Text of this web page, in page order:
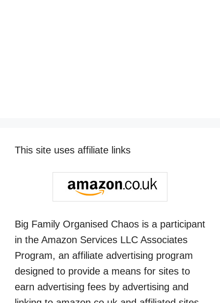
This site uses affiliate links
Big Family Organised Chaos is a participant
in the Amazon Services LLC Associates
Program, an affiliate advertising program
designed to provide a means for sites to
earn advertising fees by advertising and